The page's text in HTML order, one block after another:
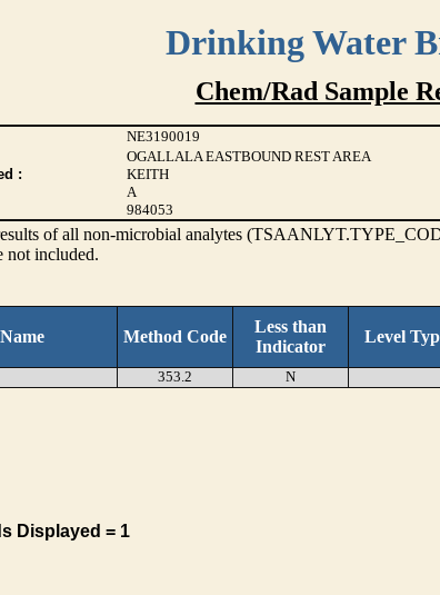
Drinking Water
Chem/Rad Sample
NE3190019
OGALLALA EASTBOUND REST AREA
:
KEITH
A
984053
of all non-microbial analytes
not included.
Method Code
Less than
Indicator
Level
353.2 N
Displayed = 1